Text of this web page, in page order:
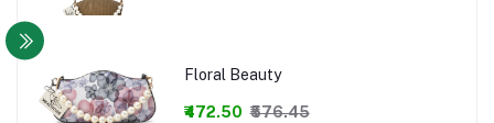
Floral Beauty
₹472.50 ₹576.45